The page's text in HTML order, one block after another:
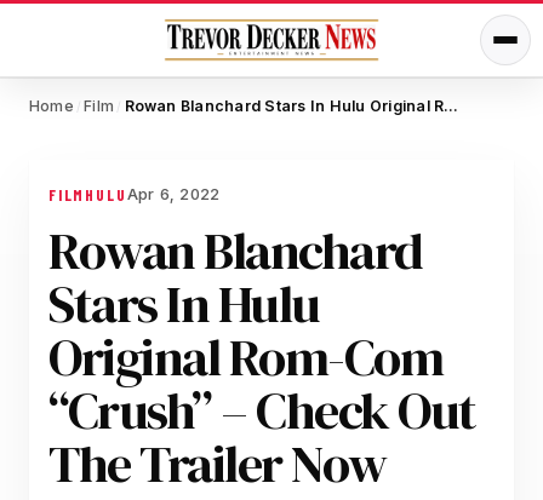
Home / Film / Rowan Blanchard Stars In Hulu Original Rom-Com “Crush” – Check Out The Trailer Now
FILM HULUApr 6, 2022
Rowan Blanchard
Stars In Hulu
Original Rom-Com
“Crush” – Check Out
The Trailer Now